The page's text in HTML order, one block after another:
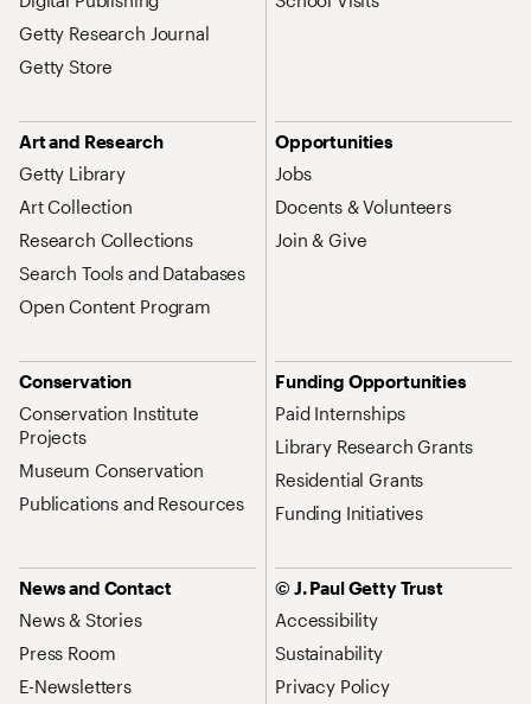
Getty Research Journal
Getty Store
Art and Research
Getty Library
Art Collection
Research Collections
Search Tools and Databases
Open Content Program
Opportunities
Jobs
Docents & Volunteers
Join & Give
Conservation
Conservation Institute
Projects
Museum Conservation
Publications and Resources
Funding Opportunities
Paid Internships
Library Research Grants
Residential Grants
Funding Initiatives
News and Contact
News & Stories
Press Room
E-Newsletters
© J. Paul Getty Trust
Accessibility
Sustainability
Privacy Policy